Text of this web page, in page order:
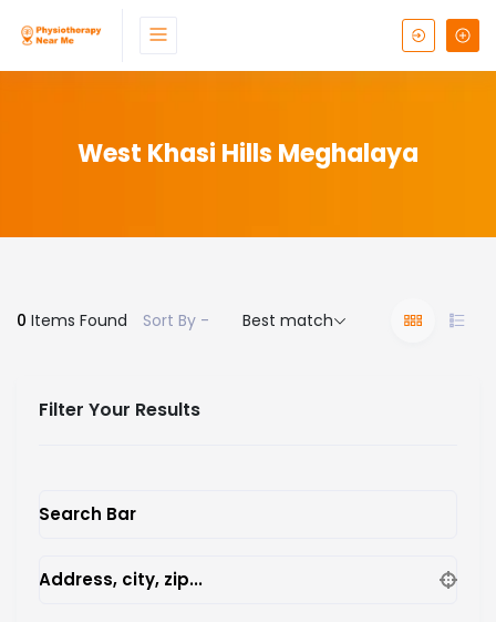
West Khasi Hills Meghalaya
0 Items Found Sort By - Best match
Filter Your Results
Search Bar
Address, city, zip...